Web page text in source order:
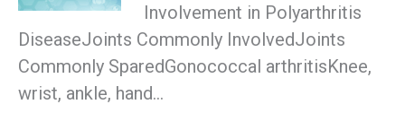
Involvement in Polyarthritis
DiseaseJoints Commonly InvolvedJoints
Commonly SparedGonococcal arthritisKnee,
wrist, ankle, hand…